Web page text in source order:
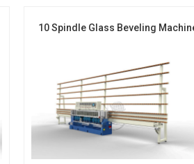
10 Spindle Glass Beveling